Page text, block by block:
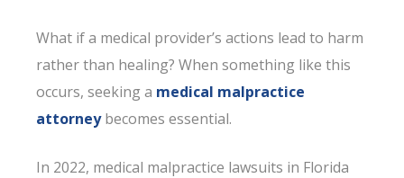
What if a medical provider’s actions lead to harm
rather than healing? When something like this
occurs, seeking a medical malpractice
attorneybecomes essential.
In 2022, medical malpractice lawsuits in Florida